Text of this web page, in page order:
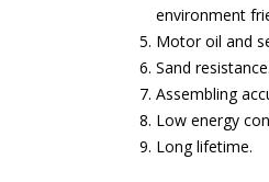
environment
Motor oil and
Sand resistance.
Assembling
Low energy
Long lifetime.